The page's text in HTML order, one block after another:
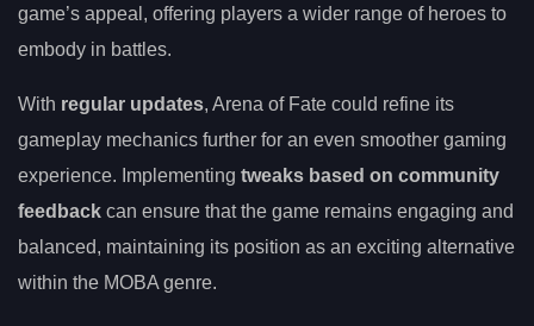
game’s appeal, offering players a wider range of heroes to
embody in battles.
With regular updates, Arena of Fate could refine its
gameplay mechanics further for an even smoother gaming
experience. Implementing tweaks based on community
feedback can ensure that the game remains engaging and
balanced, maintaining its position as an exciting alternative
within the MOBA genre.